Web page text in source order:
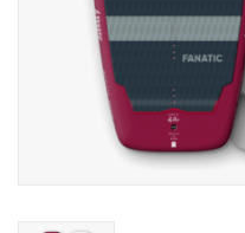
SUP & Stand Up Paddle Board